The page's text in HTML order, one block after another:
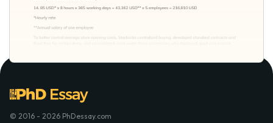
© 2016 - 2026 PhDessay.com